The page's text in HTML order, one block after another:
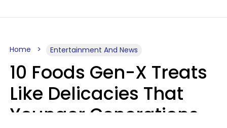
Home Entertainment And News
10 Foods Gen-X Treats
Like Delicacies That
Younger Generations